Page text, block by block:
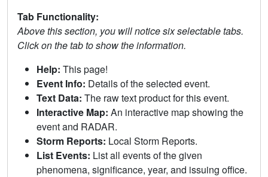
Tab Functionality:
Above this section, you will notice six selectable tabs.
Click on the tab to show the information.
Help: This page!
Event Info: Details of the selected event.
Text Data: The raw text product for this event.
Interactive Map: An interactive map showing the
event and RADAR.
Storm Reports: Local Storm Reports.
List Events: List all events of the given
phenomena, significance, year, and issuing office.